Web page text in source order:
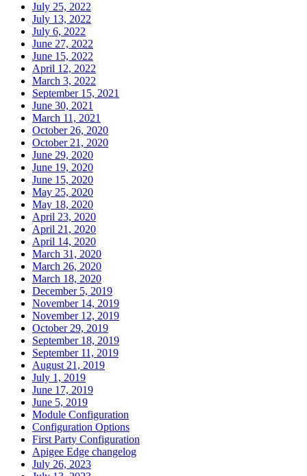
July 25, 2022
July 13, 2022
July 6, 2022
June 27, 2022
June 15, 2022
April 12, 2022
March 3, 2022
September 15, 2021
June 30, 2021
March 11, 2021
October 26, 2020
October 21, 2020
June 29, 2020
June 19, 2020
June 15, 2020
May 25, 2020
May 18, 2020
April 23, 2020
April 21, 2020
April 14, 2020
March 31, 2020
March 26, 2020
March 18, 2020
December 5, 2019
November 14, 2019
November 12, 2019
October 29, 2019
September 18, 2019
September 11, 2019
August 21, 2019
July 1, 2019
June 17, 2019
June 5, 2019
Module Configuration
Configuration Options
First Party Configuration
Apigee Edge changelog
July 26, 2023